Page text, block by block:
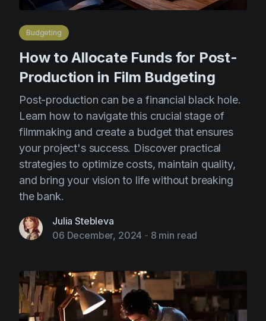
Script coverage
Storyboards
Technologies
Templates
VFX
Vertical Drama
Budgeting
How to Allocate Funds for Post-
Production in Film Budgeting
Post-production can be a financial black hole.
Learn how to navigate this crucial stage of
filmmaking and create a budget that ensures
your project's success. Discover practical
strategies to optimize costs, maintain quality,
and bring your vision to life without breaking
the bank.
Julia Stebleva
06 December, 2024 - 8 min read